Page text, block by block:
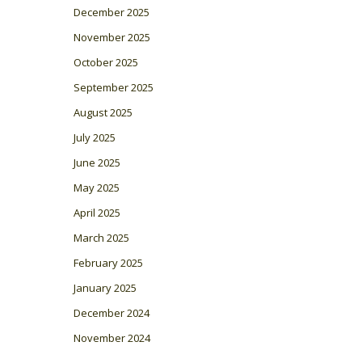
December 2025
November 2025
October 2025
September 2025
August 2025
July 2025
June 2025
May 2025
April 2025
March 2025
February 2025
January 2025
December 2024
November 2024